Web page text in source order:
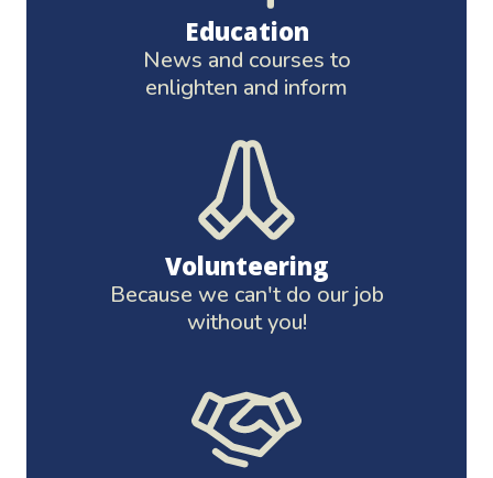
Education
News and courses to
enlighten and inform
Volunteering
Because we can't do our job
without you!